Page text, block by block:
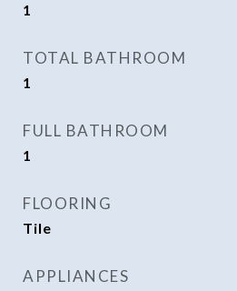
1
TOTAL BATHROOM
1
FULL BATHROOM
1
FLOORING
Tile
APPLIANCES